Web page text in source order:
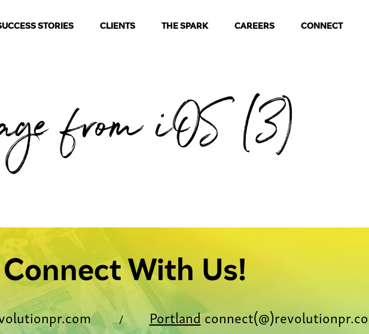
STORIES CLIENTS THE SPARK CAREERS CONNECT
from iOS (3)
Connect With Us!
/ Portland